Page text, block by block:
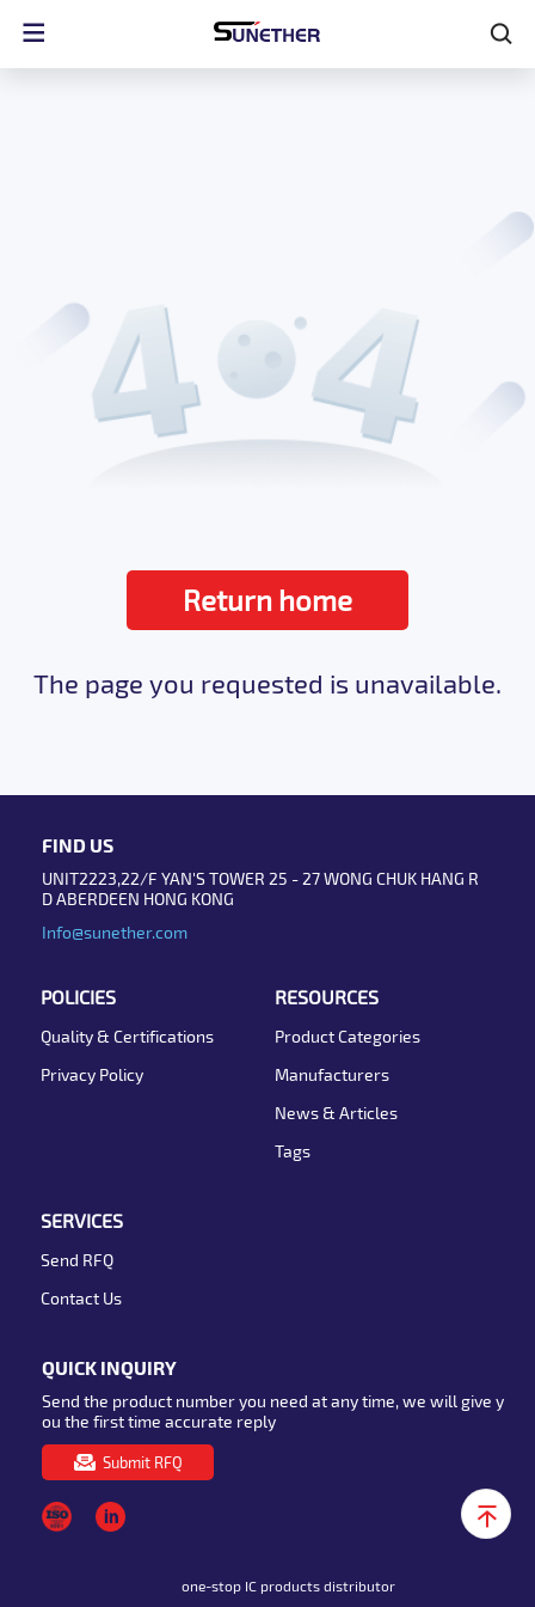
Return home
The page you requested is unavailable.
FIND US
UNIT2223,22/F YAN'S TOWER 25 - 27 WONG CHUK HANG R
D ABERDEEN HONG KONG
Info@sunether.com
POLICIES
Quality & Certifications
Privacy Policy
RESOURCES
Product Categories
Manufacturers
News & Articles
Tags
SERVICES
Send RFQ
Contact Us
QUICK INQUIRY
Send the product number you need at any time, we will give y
ou the first time accurate reply
Submit RFQ
one-stop IC products distributor